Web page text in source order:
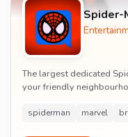
Spider-
The largest dedicated
your friendly
spiderman marvel